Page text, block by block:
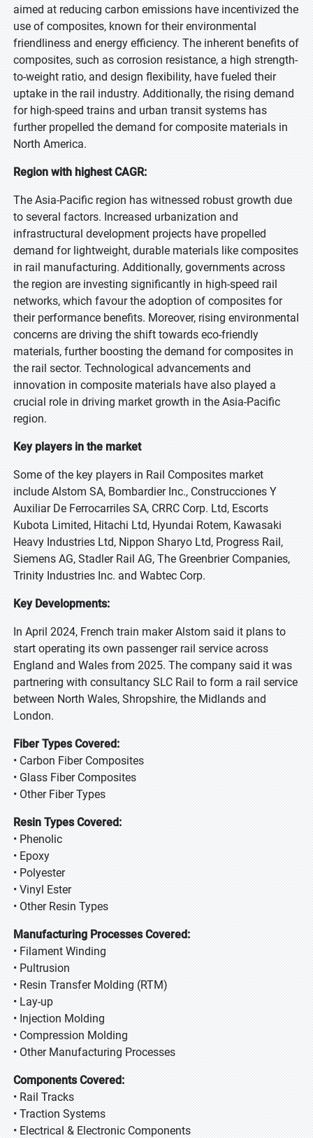
aimed at reducing carbon emissions have incentivized the
use of composites, known for their environmental
friendliness and energy efficiency. The inherent benefits of
composites, such as corrosion resistance, a high strength-
to-weight ratio, and design flexibility, have fueled their
uptake in the rail industry. Additionally, the rising demand
for high-speed trains and urban transit systems has
further propelled the demand for composite materials in
North America.
Region with highest CAGR:
The Asia-Pacific region has witnessed robust growth due
to several factors. Increased urbanization and
infrastructural development projects have propelled
demand for lightweight, durable materials like composites
in rail manufacturing. Additionally, governments across
the region are investing significantly in high-speed rail
networks, which favour the adoption of composites for
their performance benefits. Moreover, rising environmental
concerns are driving the shift towards eco-friendly
materials, further boosting the demand for composites in
the rail sector. Technological advancements and
innovation in composite materials have also played a
crucial role in driving market growth in the Asia-Pacific
region.
Key players in the market
Some of the key players in Rail Composites market
include Alstom SA, Bombardier Inc., Construcciones Y
Auxiliar De Ferrocarriles SA, CRRC Corp. Ltd, Escorts
Kubota Limited, Hitachi Ltd, Hyundai Rotem, Kawasaki
Heavy Industries Ltd, Nippon Sharyo Ltd, Progress Rail,
Siemens AG, Stadler Rail AG, The Greenbrier Companies,
Trinity Industries Inc. and Wabtec Corp.
Key Developments:
In April 2024, French train maker Alstom said it plans to
start operating its own passenger rail service across
England and Wales from 2025. The company said it was
partnering with consultancy SLC Rail to form a rail service
between North Wales, Shropshire, the Midlands and
London.
Fiber Types Covered:
• Carbon Fiber Composites
• Glass Fiber Composites
• Other Fiber Types
Resin Types Covered:
• Phenolic
• Epoxy
• Polyester
• Vinyl Ester
• Other Resin Types
Manufacturing Processes Covered:
• Filament Winding
• Pultrusion
• Resin Transfer Molding (RTM)
• Lay-up
• Injection Molding
• Compression Molding
• Other Manufacturing Processes
Components Covered:
• Rail Tracks
• Traction Systems
• Electrical & Electronic Components